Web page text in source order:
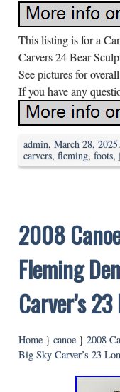
This listing is for a
Carvers 24 Bear
See pictures for
If you have any
admin, March 28, 2025
carvers, fleming, foots,
2008
Fleming
Carver’s
Home } canoe } 2008
Big Sky Carver’s 23